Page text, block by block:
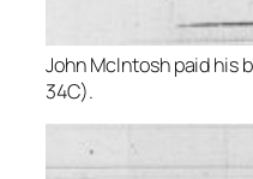
John McIntosh paid his
34C).